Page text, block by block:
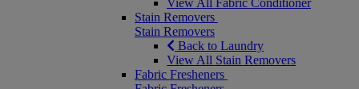
View All Fabric Conditioner
Stain Removers
Stain Removers
Back to Laundry
View All Stain Removers
Fabric Fresheners